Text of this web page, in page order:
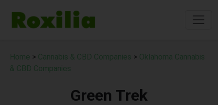
Home > Cannabis & CBD Companies > Oklahoma Cannabis
& CBD Companies
Green Trek